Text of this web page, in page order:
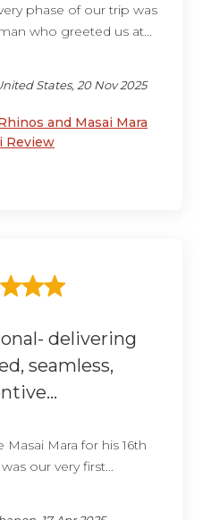
phase of our trip was
who greeted us at...
States, 20 Nov 2025
and Masai Mara
Review
delivering
seamless,
Mara for his 16th
our very first...